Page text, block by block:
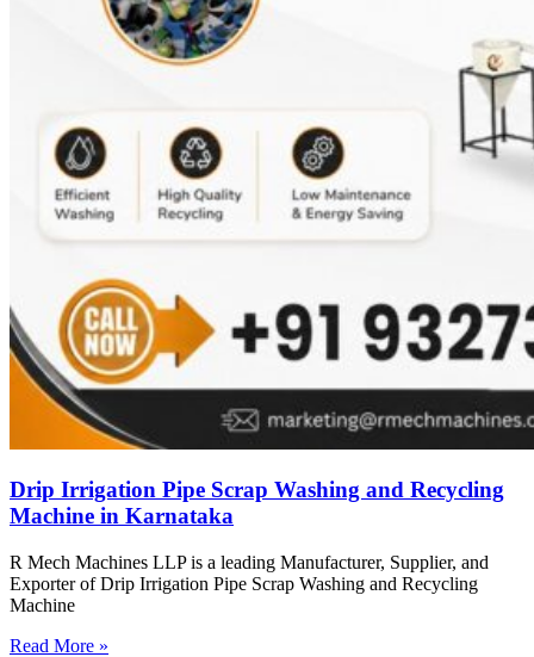
Drip Irrigation Pipe Scrap Washing and Recycling
Machine in Karnataka
R Mech Machines LLP is a leading Manufacturer, Supplier, and
Exporter of Drip Irrigation Pipe Scrap Washing and Recycling
Machine
Read More »